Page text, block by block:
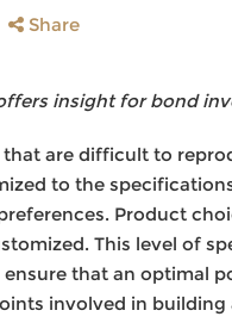
Share
insight for bond
are difficult to
to the
Product
This level of
that an optimal
involved in